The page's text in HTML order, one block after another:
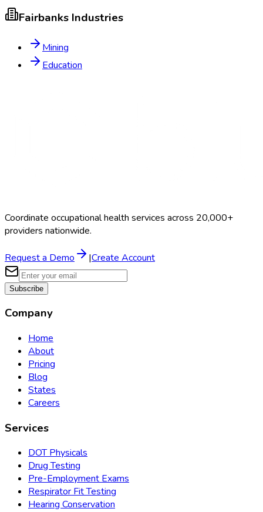
Fairbanks Industries
Mining
Education
Coordinate occupational health services across 20,000+
providers nationwide.
Request a Demo |Create Account
Subscribe
Company
Home
About
Pricing
Blog
States
Careers
Services
DOT Physicals
Drug Testing
Pre-Employment Exams
Respirator Fit Testing
Hearing Conservation